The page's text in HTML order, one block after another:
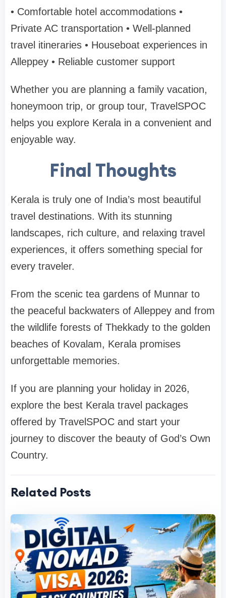
• Comfortable hotel accommodations •
Private AC transportation • Well-planned
travel itineraries • Houseboat experiences in
Alleppey • Reliable customer support
Whether you are planning a family vacation,
honeymoon trip, or group tour, TravelSPOC
helps you explore Kerala in a convenient and
enjoyable way.
Final Thoughts
Kerala is truly one of India’s most beautiful
travel destinations. With its stunning
landscapes, rich culture, and relaxing travel
experiences, it offers something special for
every traveler.
From the scenic tea gardens of Munnar to
the peaceful backwaters of Alleppey and from
the wildlife forests of Thekkady to the golden
beaches of Kovalam, Kerala promises
unforgettable memories.
If you are planning your holiday in 2026,
explore the best Kerala travel packages
offered by TravelSPOC and start your
journey to discover the beauty of God’s Own
Country.
Related Posts